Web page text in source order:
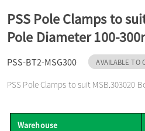
o
PSS Pole Clamps to
Pole Diameter 100-
PSS-BT2-MSG300 AVAILABLE TO
PSS Pole Clamps to suit MSB.303020
Warehouse